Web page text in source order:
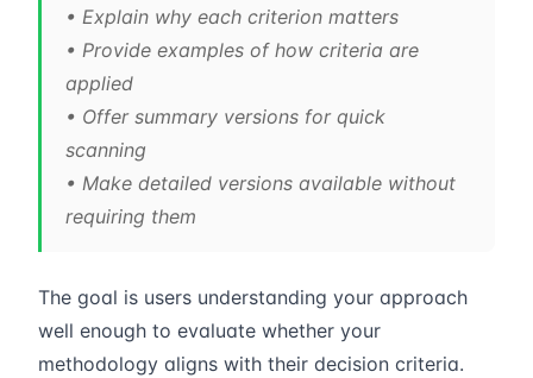
• Explain why each criterion matters
• Provide examples of how criteria are
applied
• Offer summary versions for quick
scanning
• Make detailed versions available without
requiring them
The goal is users understanding your approach
well enough to evaluate whether your
methodology aligns with their decision criteria.